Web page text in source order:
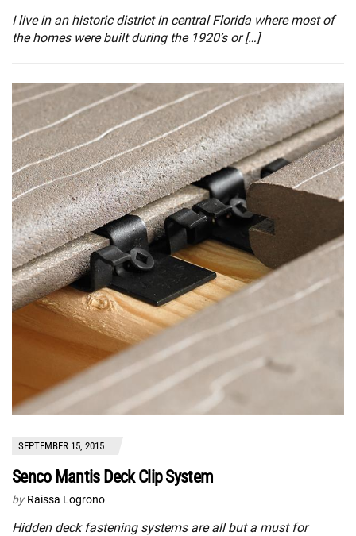
I live in an historic district in central Florida where most of
the homes were built during the 1920’s or […]
SEPTEMBER 15, 2015
Senco Mantis Deck Clip System
by Raissa Logrono
Hidden deck fastening systems are all but a must for